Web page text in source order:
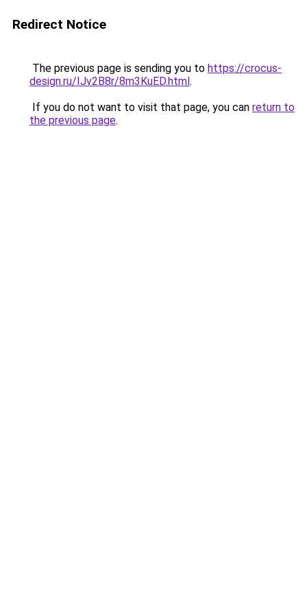
Redirect Notice
The previous page is sending you to https://crocus-
design.ru/IJv2B8r/8m3KuED.html.
If you do not want to visit that page, you can return to
the previous page.